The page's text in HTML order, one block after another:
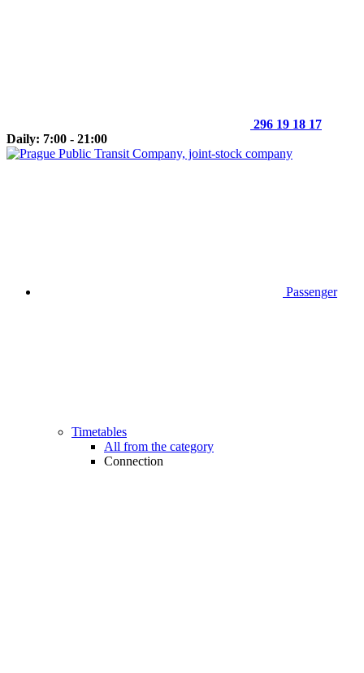
296 19 18 17
Daily: 7:00 - 21:00
Passenger
Timetables
All from the category
Connection